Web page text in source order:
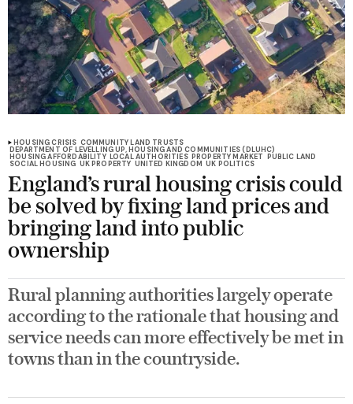
HOUSING CRISIS COMMUNITY LAND TRUSTS
DEPARTMENT OF LEVELLING UP, HOUSING AND COMMUNITIES (DLUHC)
HOUSING AFFORDABILITY LOCAL AUTHORITIES PROPERTY MARKET PUBLIC LAND
SOCIAL HOUSING UK PROPERTY UNITED KINGDOM UK POLITICS
England’s rural housing crisis could
be solved by fixing land prices and
bringing land into public
ownership
Rural planning authorities largely operate
according to the rationale that housing and
service needs can more effectively be met in
towns than in the countryside.